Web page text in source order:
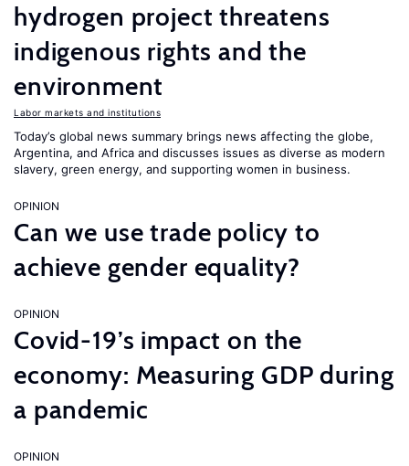
hydrogen project threatens
indigenous rights and the
environment
Labor markets and institutions
Today’s global news summary brings news affecting the globe,
Argentina, and Africa and discusses issues as diverse as modern
slavery, green energy, and supporting women in business.
OPINION
Can we use trade policy to
achieve gender equality?
OPINION
Covid-19’s impact on the
economy: Measuring GDP during
a pandemic
OPINION